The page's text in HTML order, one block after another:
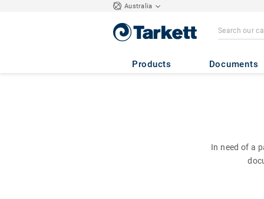
Australia
Products Documents
In need of a